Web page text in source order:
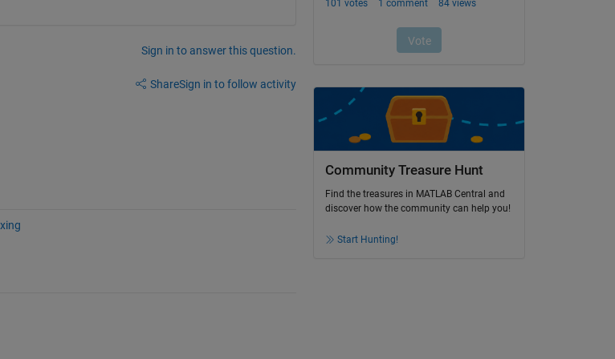
Sign in to answer this question.
ShareSign in to follow activity
Community Treasure Hunt
Find the treasures in MATLAB Central and
discover how the community can help you!
Start Hunting!